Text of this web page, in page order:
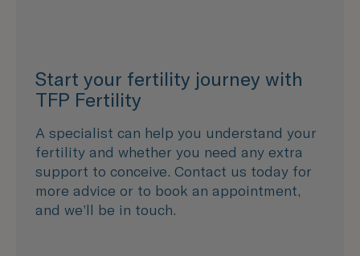
Start your fertility journey with
TFP Fertility
A specialist can help you understand your
fertility and whether you need any extra
support to conceive. Contact us today for
more advice or to book an appointment,
and we’ll be in touch.